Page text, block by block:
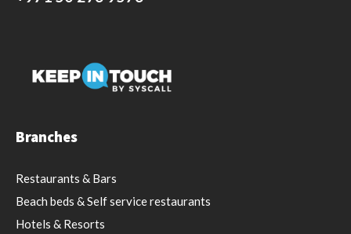
Branches
Restaurants & Bars
Beach beds & Self service restaurants
Hotels & Resorts